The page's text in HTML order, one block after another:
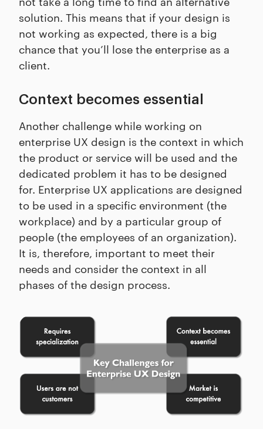
solution. This means that if your design is
not working as expected, there is a big
chance that you’ll lose the enterprise as a
client.
Context becomes essential
Another challenge while working on
enterprise UX design is the context in which
the product or service will be used and the
dedicated problem it has to be designed
for. Enterprise UX applications are designed
to be used in a specific environment (the
workplace) and by a particular group of
people (the employees of an organization).
It is, therefore, important to meet their
needs and consider the context in all
phases of the design process.